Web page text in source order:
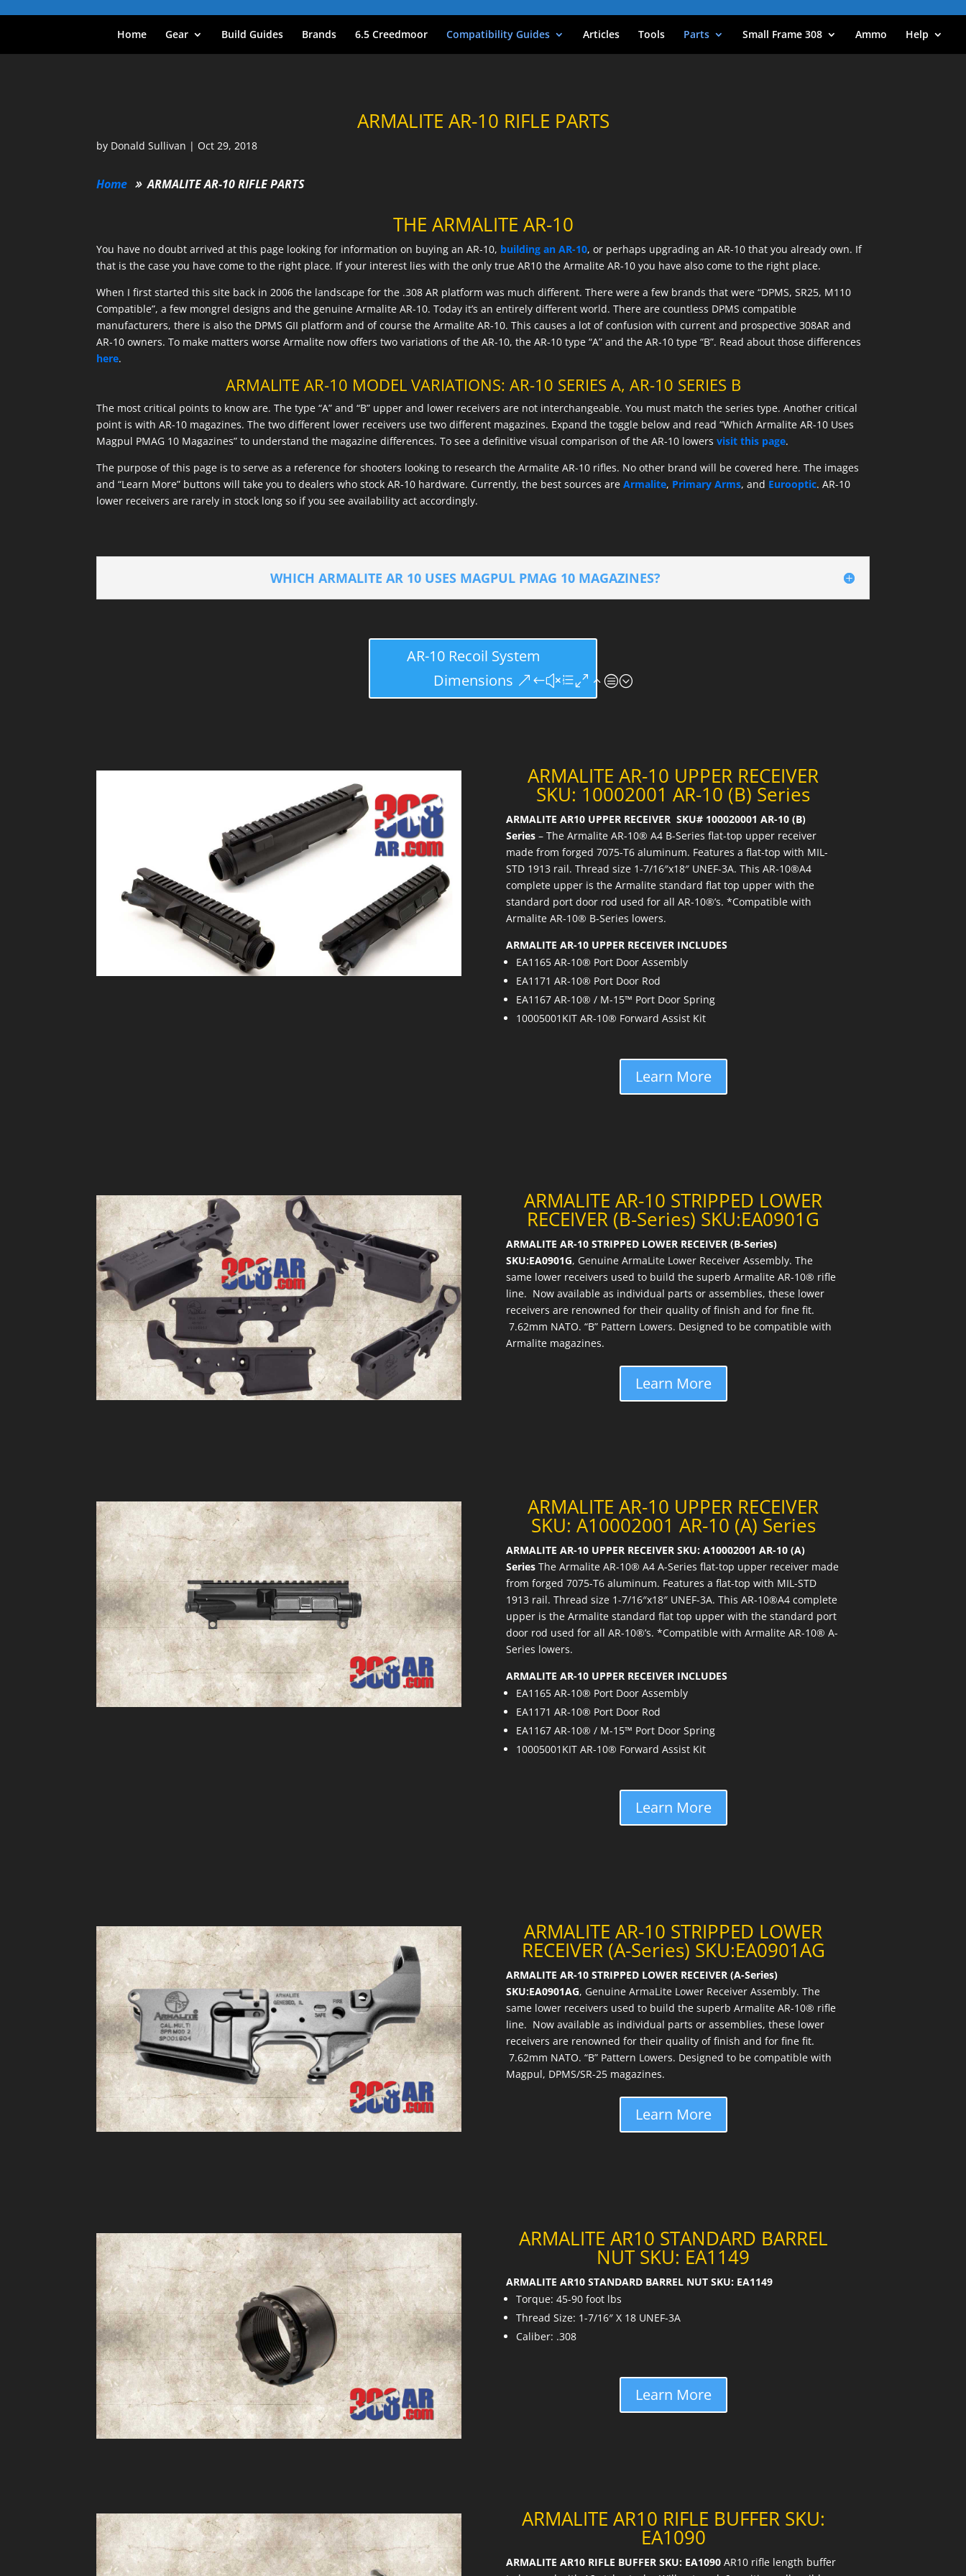
Home Gear Build Guides Brands 6.5 Creedmoor Compatibility Guides Articles Tools Parts Small Frame 308 Ammo Help
ARMALITE AR-10 RIFLE PARTS
by Donald Sullivan | Oct 29, 2018
Home ARMALITE AR-10 RIFLE PARTS
THE ARMALITE AR-10
You have no doubt arrived at this page looking for information on buying an AR-10, building an AR-10, or perhaps upgrading an AR-10 that you already own. If
that is the case you have come to the right place. If your interest lies with the only true AR10 the Armalite AR-10 you have also come to the right place.
When I first started this site back in 2006 the landscape for the .308 AR platform was much different. There were a few brands that were “DPMS, SR25, M110
Compatible”, a few mongrel designs and the genuine Armalite AR-10. Today it’s an entirely different world. There are countless DPMS compatible
manufacturers, there is also the DPMS GII platform and of course the Armalite AR-10. This causes a lot of confusion with current and prospective 308AR and
AR-10 owners. To make matters worse Armalite now offers two variations of the AR-10, the AR-10 type “A” and the AR-10 type “B”. Read about those differences
here.
ARMALITE AR-10 MODEL VARIATIONS: AR-10 SERIES A, AR-10 SERIES B
The most critical points to know are. The type “A” and “B” upper and lower receivers are not interchangeable. You must match the series type. Another critical
point is with AR-10 magazines. The two different lower receivers use two different magazines. Expand the toggle below and read “Which Armalite AR-10 Uses
Magpul PMAG 10 Magazines” to understand the magazine differences. To see a definitive visual comparison of the AR-10 lowersvisit this page.
The purpose of this page is to serve as a reference for shooters looking to research the Armalite AR-10 rifles. No other brand will be covered here. The images
and “Learn More” buttons will take you to dealers who stock AR-10 hardware. Currently, the best sources areArmalite, Primary Arms, and Eurooptic. AR-10
lower receivers are rarely in stock long so if you see availability act accordingly.
WHICH ARMALITE AR 10 USES MAGPUL PMAG 10 MAGAZINES?
AR-10 Recoil System
Dimensions
ARMALITE AR-10 UPPER RECEIVER
SKU: 10002001 AR-10 (B) Series
ARMALITE AR10 UPPER RECEIVER SKU# 100020001 AR-10 (B)
Series – The Armalite AR-10® A4 B-Series flat-top upper receiver
made from forged 7075-T6 aluminum. Features a flat-top with MIL-
STD 1913 rail. Thread size 1-7/16″x18″ UNEF-3A. This AR-10®A4
complete upper is the Armalite standard flat top upper with the
standard port door rod used for all AR-10®’s. *Compatible with
Armalite AR-10® B-Series lowers.
ARMALITE AR-10 UPPER RECEIVER INCLUDES
EA1165 AR-10® Port Door Assembly
EA1171 AR-10® Port Door Rod
EA1167 AR-10® / M-15™ Port Door Spring
10005001KIT AR-10® Forward Assist Kit
Learn More
ARMALITE AR-10 STRIPPED LOWER
RECEIVER (B-Series) SKU:EA0901G
ARMALITE AR-10 STRIPPED LOWER RECEIVER (B-Series)
SKU:EA0901G, Genuine ArmaLite Lower Receiver Assembly. The
same lower receivers used to build the superb Armalite AR-10® rifle
line. Now available as individual parts or assemblies, these lower
receivers are renowned for their quality of finish and for fine fit.
7.62mm NATO. “B” Pattern Lowers. Designed to be compatible with
Armalite magazines.
Learn More
ARMALITE AR-10 UPPER RECEIVER
SKU: A10002001 AR-10 (A) Series
ARMALITE AR-10 UPPER RECEIVER SKU: A10002001 AR-10 (A)
SeriesThe Armalite AR-10® A4 A-Series flat-top upper receiver made
from forged 7075-T6 aluminum. Features a flat-top with MIL-STD
1913 rail. Thread size 1-7/16″x18″ UNEF-3A. This AR-10®A4 complete
upper is the Armalite standard flat top upper with the standard port
door rod used for all AR-10®’s. *Compatible with Armalite AR-10® A-
Series lowers.
ARMALITE AR-10 UPPER RECEIVER INCLUDES
EA1165 AR-10® Port Door Assembly
EA1171 AR-10® Port Door Rod
EA1167 AR-10® / M-15™ Port Door Spring
10005001KIT AR-10® Forward Assist Kit
Learn More
ARMALITE AR-10 STRIPPED LOWER
RECEIVER (A-Series) SKU:EA0901AG
ARMALITE AR-10 STRIPPED LOWER RECEIVER (A-Series)
SKU:EA0901AG, Genuine ArmaLite Lower Receiver Assembly. The
same lower receivers used to build the superb Armalite AR-10® rifle
line. Now available as individual parts or assemblies, these lower
receivers are renowned for their quality of finish and for fine fit.
7.62mm NATO. “B” Pattern Lowers. Designed to be compatible with
Magpul, DPMS/SR-25 magazines.
Learn More
ARMALITE AR10 STANDARD BARREL
NUT SKU: EA1149
ARMALITE AR10 STANDARD BARREL NUT SKU: EA1149
Torque: 45-90 foot lbs
Thread Size: 1-7/16″ X 18 UNEF-3A
Caliber: .308
Learn More
ARMALITE AR10 RIFLE BUFFER SKU:
EA1090
ARMALITE AR10 RIFLE BUFFER SKU: EA1090 AR10 rifle length buffer